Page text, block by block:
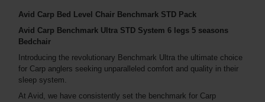
Avid Carp Bed Level Chair Benchmark STD Pack
Avid Carp Benchmark Ultra STD System 6 legs 5 seasons
Bedchair
Introducing the revolutionary Benchmark Ultra the ultimate choice
for Carp anglers seeking unparalleled comfort and quality in their
sleep system.
At Avid, we have consistently set the benchmark for Carp